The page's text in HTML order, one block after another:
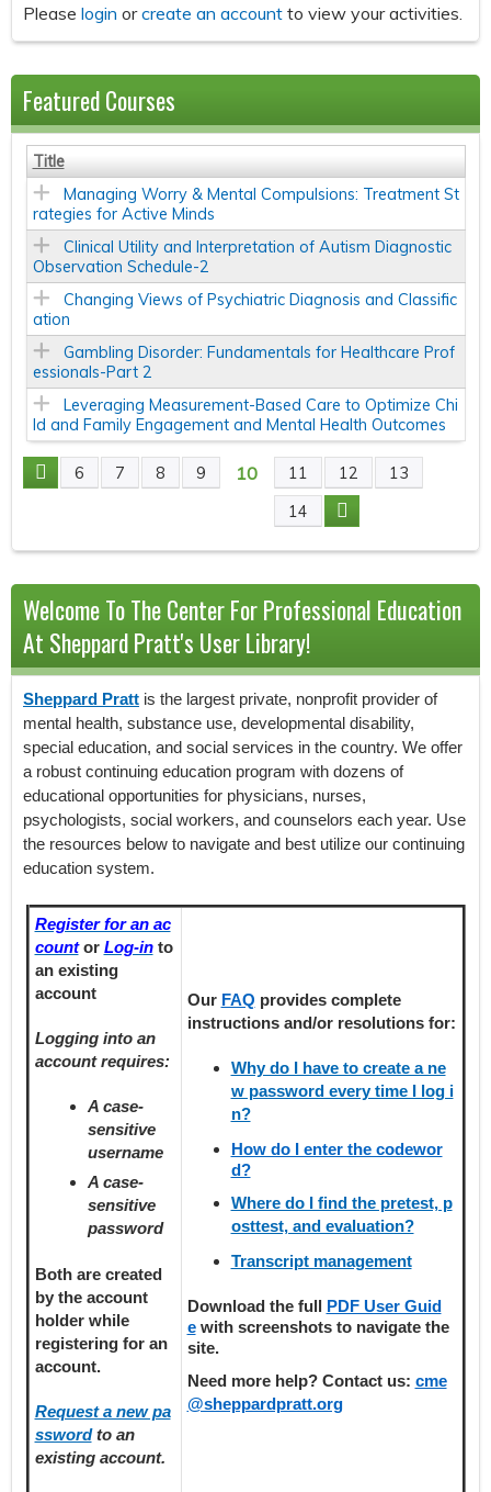
Please login orcreate an account to view your activities.
Featured Courses
Title
Managing Worry & Mental Compulsions: Treatment St
rategies for Active Minds
Clinical Utility and Interpretation of Autism Diagnostic
Observation Schedule-2
Changing Views of Psychiatric Diagnosis and Classific
ation
Gambling Disorder: Fundamentals for Healthcare Prof
essionals-Part 2
Leveraging Measurement-Based Care to Optimize Chi
ld and Family Engagement and Mental Health Outcomes
P
A
G
E
S
6 7 8 9 10 11 12
13
14
Welcome To The Center For Professional Education
At Sheppard Pratt's User Library!
Sheppard Pratt is the largest private, nonprofit provider of
mental health, substance use, developmental disability,
special education, and social services in the country. We offer
a robust continuing education program with dozens of
educational opportunities for physicians, nurses,
psychologists, social workers, and counselors each year. Use
the resources below to navigate and best utilize our continuing
education system.
Register for an ac
countor Log-into
an existing
account
Logging into an
account requires:
A case-
sensitive
username
A case-
sensitive
password
Both are created
by the account
holder while
registeringfor an
account.
Request a new pa
sswordto an
existing account.
Our FAQ provides complete
instructions and/or resolutions for:
Why do I have to create a ne
w password every time I log i
n?
How do I enter the codewor
d?
Where do I find the pretest, p
osttest, and evaluation?
Transcript management
Download the full
PDF User Guid
ewith screenshots to navigate the
site.
Need more help? Contact us: cme
@sheppardpratt.org